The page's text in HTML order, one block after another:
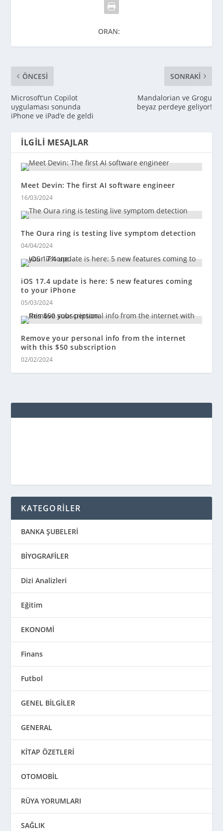
ORAN:
ÖNCESI
Microsoft’un Copilot
uygulaması sonunda
iPhone ve iPad’e de geldi
SONRAKI
Mandalorian ve Grogu
beyaz perdeye geliyor!
İLGILI MESAJLAR
Meet Devin: The first AI software engineer
16/03/2024
The Oura ring is testing live symptom detection
04/04/2024
iOS 17.4 update is here: 5 new features coming
to your iPhone
05/03/2024
Remove your personal info from the internet
with this $50 subscription
02/02/2024
KATEGORİLER
BANKA ŞUBELERİ
BİYOGRAFİLER
Dizi Analizleri
Eğitim
EKONOMİ
Finans
Futbol
GENEL BİLGİLER
GENERAL
KİTAP ÖZETLERİ
OTOMOBİL
RÜYA YORUMLARI
SAĞLIK